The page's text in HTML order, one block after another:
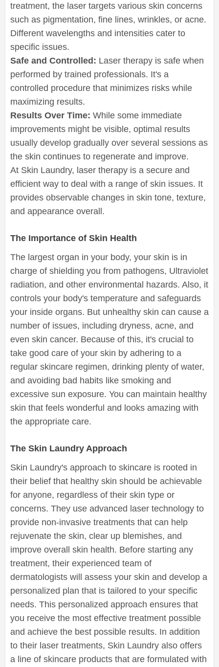
treatment, the laser targets various skin concerns
such as pigmentation, fine lines, wrinkles, or acne.
Different wavelengths and intensities cater to
specific issues.
Safe and Controlled: Laser therapy is safe when
performed by trained professionals. It's a
controlled procedure that minimizes risks while
maximizing results.
Results Over Time: While some immediate
improvements might be visible, optimal results
usually develop gradually over several sessions as
the skin continues to regenerate and improve.
At Skin Laundry, laser therapy is a secure and
efficient way to deal with a range of skin issues. It
provides observable changes in skin tone, texture,
and appearance overall.
The Importance of Skin Health
The largest organ in your body, your skin is in
charge of shielding you from pathogens, Ultraviolet
radiation, and other environmental hazards. Also, it
controls your body's temperature and safeguards
your inside organs. But unhealthy skin can cause a
number of issues, including dryness, acne, and
even skin cancer. Because of this, it's crucial to
take good care of your skin by adhering to a
regular skincare regimen, drinking plenty of water,
and avoiding bad habits like smoking and
excessive sun exposure. You can maintain healthy
skin that feels wonderful and looks amazing with
the appropriate care.
The Skin Laundry Approach
Skin Laundry's approach to skincare is rooted in
their belief that healthy skin should be achievable
for anyone, regardless of their skin type or
concerns. They use advanced laser technology to
provide non-invasive treatments that can help
rejuvenate the skin, clear up blemishes, and
improve overall skin health. Before starting any
treatment, their experienced team of
dermatologists will assess your skin and develop a
personalized plan that is tailored to your specific
needs. This personalized approach ensures that
you receive the most effective treatment possible
and achieve the best possible results. In addition
to their laser treatments, Skin Laundry also offers
a line of skincare products that are formulated with